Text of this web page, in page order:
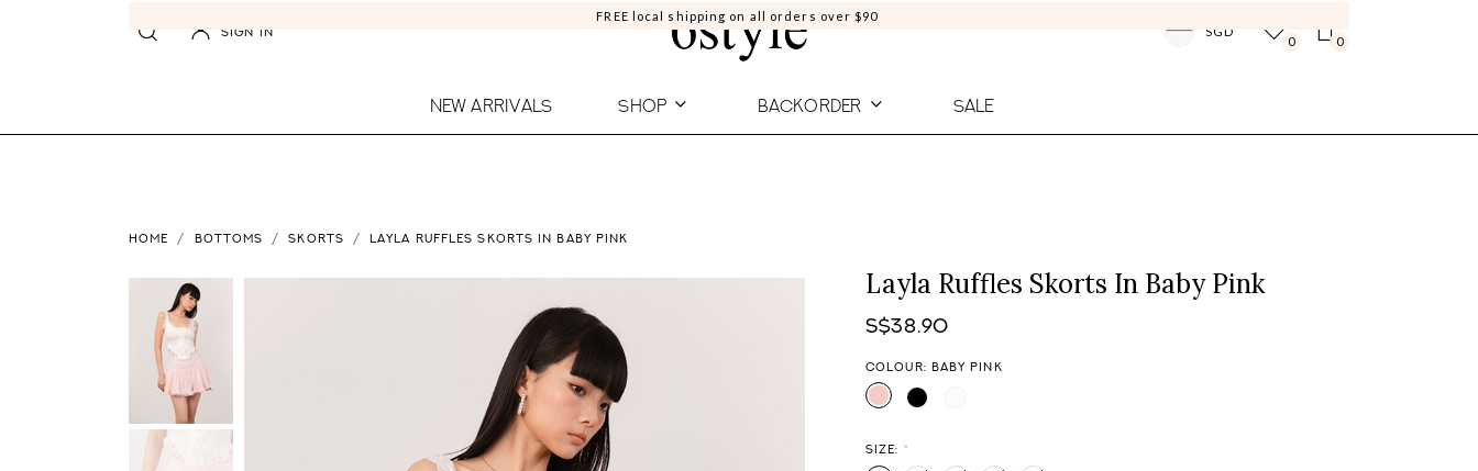
FREE local shipping on all orders over $90
SIGN IN SGD
0 0
NEW ARRIVALS SHOP BACKORDER SALE
HOME BOTTOMS SKORTS LAYLA RUFFLES SKORTS IN BABY PINK
Layla Ruffles Skorts In Baby Pink
S$38.90
COLOUR: BABY PINK
SIZE: *